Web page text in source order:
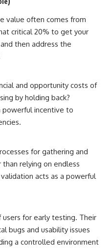
value often comes from
critical 20% to get your
then address the
and opportunity costs of
by holding back?
powerful incentive to
for gathering and
relying on endless
acts as a powerful
for early testing. Their
bugs and usability issues
a controlled environment